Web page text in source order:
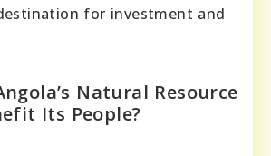
for investment and
Natural Resource
Its People?